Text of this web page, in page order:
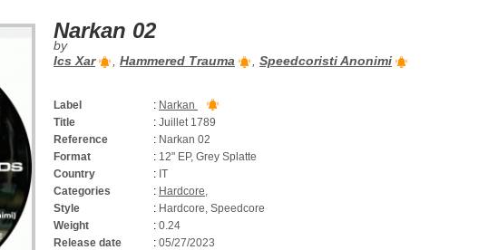
Narkan 02
by
Ics Xar
, Hammered Trauma , Speedcoristi Anonimi
Label : Narkan
Title
: Juillet 1789
Reference
: Narkan 02
Format
: 12" EP, Grey Splatte
Country
: IT
Categories
: Hardcore,
Style
: Hardcore, Speedcore
Weight
: 0.24
Release date
: 05/27/2023